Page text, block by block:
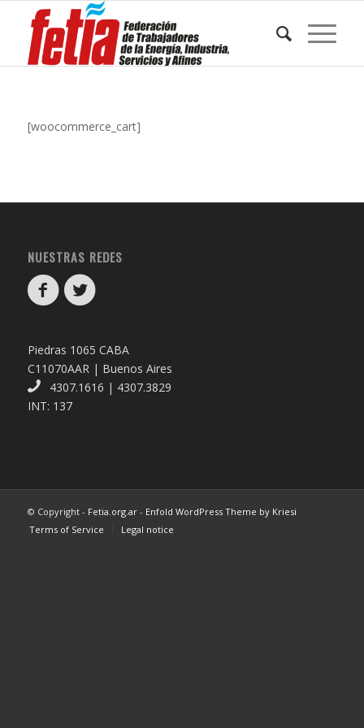
[woocommerce_cart]
NUESTRAS REDES
Piedras 1065 CABA
C11070AAR | Buenos Aires
4307.1616 | 4307.3829
INT: 137
© Copyright - Fetia.org.ar- Enfold WordPress Theme by Kriesi
Terms of Service
Legal notice